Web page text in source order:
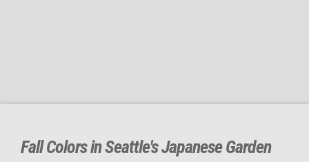
Fall Colors in Seattle's Japanese Garden